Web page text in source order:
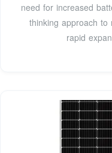
need for increased
thinking approach to
rapid